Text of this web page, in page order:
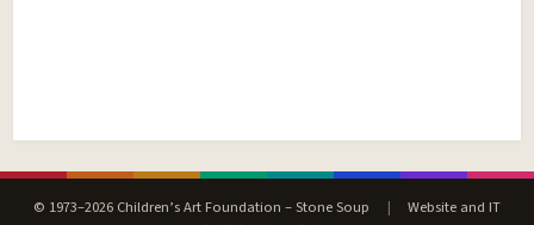
© 1973–2026 Children’s Art Foundation – Stone Soup |
Website and IT